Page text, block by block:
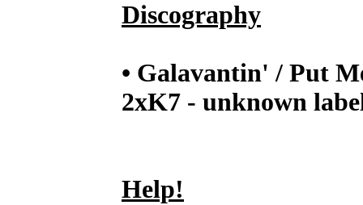
Discography
• Galavantin' / Put
2xK7 - unknown
Help!